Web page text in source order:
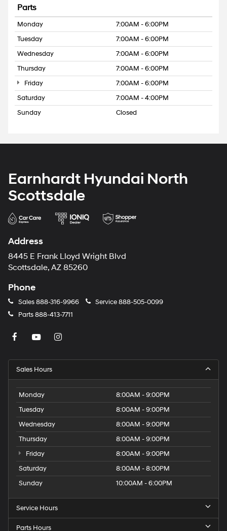
Parts
Monday
7:00AM - 6:00PM
Tuesday
7:00AM - 6:00PM
Wednesday
7:00AM - 6:00PM
Thursday
7:00AM - 6:00PM
Friday
7:00AM - 6:00PM
Saturday
7:00AM - 4:00PM
Sunday
Closed
Earnhardt Hyundai North
Scottsdale
Address
8445 E Frank Lloyd Wright Blvd
Scottsdale, AZ 85260
Phone
Sales888-316-9966 Service888-505-0099
Parts888-413-7711
Sales Hours
Monday
8:00AM - 9:00PM
Tuesday
8:00AM - 9:00PM
Wednesday
8:00AM - 9:00PM
Thursday
8:00AM - 9:00PM
Friday
8:00AM - 9:00PM
Saturday
8:00AM - 8:00PM
Sunday
10:00AM - 6:00PM
Service Hours
Parts Hours